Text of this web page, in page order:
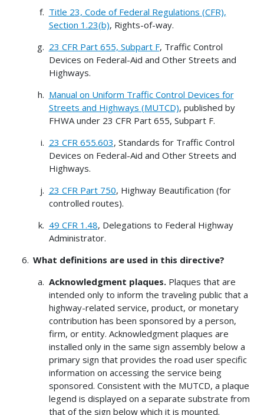
Title 23, Code of Federal Regulations (CFR),
Section 1.23(b), Rights-of-way.
23 CFR Part 655, Subpart F, Traffic Control
Devices on Federal-Aid and Other Streets and
Highways.
Manual on Uniform Traffic Control Devices for
Streets and Highways (MUTCD), published by
FHWA under 23 CFR Part 655, Subpart F.
23 CFR 655.603, Standards for Traffic Control
Devices on Federal-Aid and Other Streets and
Highways.
23 CFR Part 750, Highway Beautification (for
controlled routes).
49 CFR 1.48, Delegations to Federal Highway
Administrator.
What definitions are used in this directive?
Acknowledgment plaques.Plaques that are
intended only to inform the traveling public that a
highway-related service, product, or monetary
contribution has been sponsored by a person,
firm, or entity. Acknowledgment plaques are
installed only in the same sign assembly below a
primary sign that provides the road user specific
information on accessing the service being
sponsored. Consistent with the MUTCD, a plaque
legend is displayed on a separate substrate from
that of the sign below which it is mounted.